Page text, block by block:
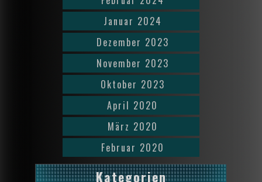
Januar 2024
Dezember 2023
November 2023
Oktober 2023
April 2020
März 2020
Februar 2020
Kategorien